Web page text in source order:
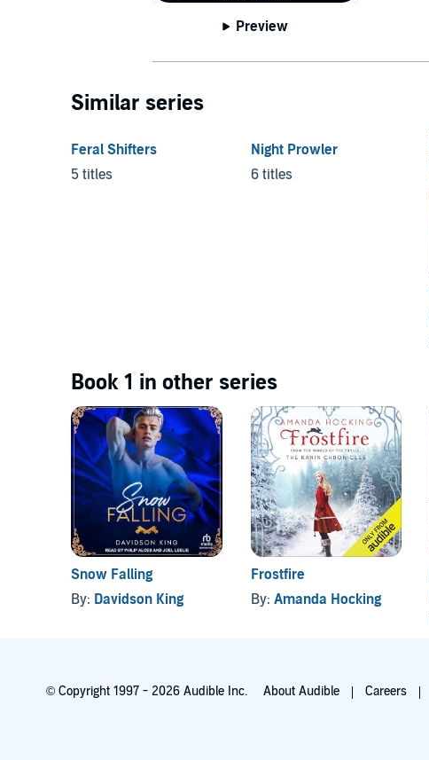
Preview
Similar series
Feral Shifters
5 titles
Night Prowler
6 titles
Book 1 in other series
Snow Falling
By: Davidson King
Frostfire
By: Amanda Hocking
© Copyright 1997 - 2026 Audible Inc. About Audible Careers